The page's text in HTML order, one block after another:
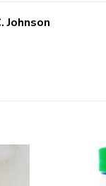
Johnson